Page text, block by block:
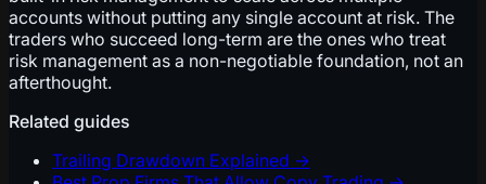
accounts without putting any single account at risk. The
traders who succeed long-term are the ones who treat
risk management as a non-negotiable foundation, not an
afterthought.
Related guides
Trailing Drawdown Explained →